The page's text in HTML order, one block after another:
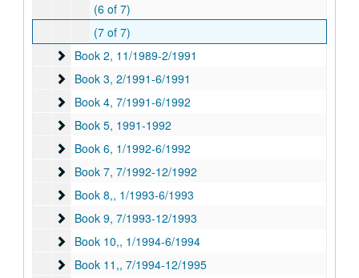
(6 of 7)
(7 of 7)
Book 2
Book 2, 11/1989-2/1991
Book 3
Book 3, 2/1991-6/1991
Book 4
Book 4, 7/1991-6/1992
Book 5
Book 5, 1991-1992
Book 6
Book 6, 1/1992-6/1992
Book 7
Book 7, 7/1992-12/1992
Book 8,
Book 8,, 1/1993-6/1993
Book 9
Book 9, 7/1993-12/1993
Book 10,
Book 10,, 1/1994-6/1994
Book 11,
Book 11,, 7/1994-12/1995